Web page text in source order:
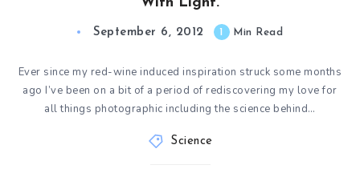
September 6, 2012 1 Min Read
Ever since my red-wine induced inspiration struck some months
ago I’ve been on a bit of a period of rediscovering my love for
all things photographic including the science behind…
Science